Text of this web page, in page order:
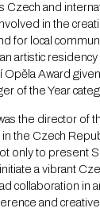
Czech and
in the
for local
artistic
Opěla Award
of the Year
the director of
the Czech
only to present
a vibrant
collaboration in
and